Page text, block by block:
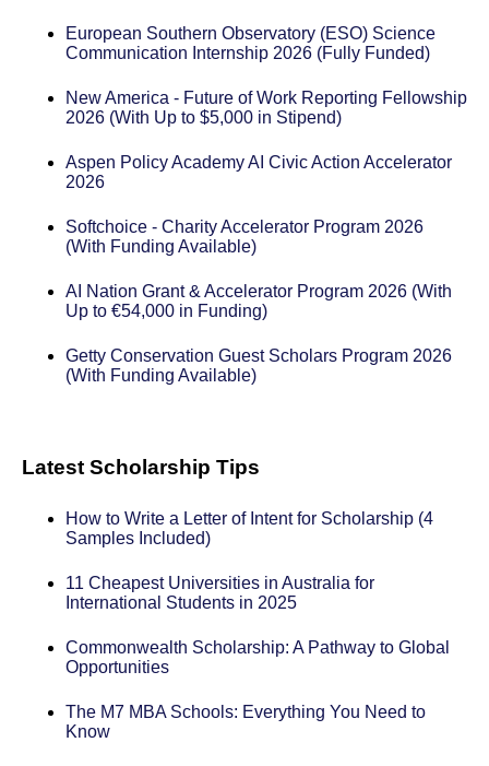
European Southern Observatory (ESO) Science
Communication Internship 2026 (Fully Funded)
New America - Future of Work Reporting Fellowship
2026 (With Up to $5,000 in Stipend)
Aspen Policy Academy AI Civic Action Accelerator
2026
Softchoice - Charity Accelerator Program 2026
(With Funding Available)
AI Nation Grant & Accelerator Program 2026 (With
Up to €54,000 in Funding)
Getty Conservation Guest Scholars Program 2026
(With Funding Available)
Latest Scholarship Tips
How to Write a Letter of Intent for Scholarship (4
Samples Included)
11 Cheapest Universities in Australia for
International Students in 2025
Commonwealth Scholarship: A Pathway to Global
Opportunities
The M7 MBA Schools: Everything You Need to
Know